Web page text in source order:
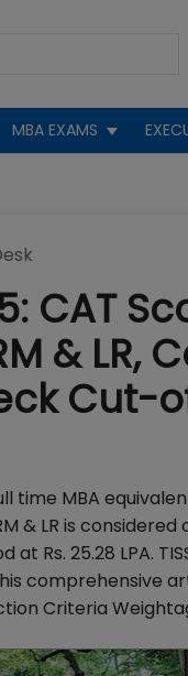
MBA EXAMS
CAT
& LR,
Cut-
time MBA
& LR is considered
Rs. 25.28 LPA.
comprehensive
Criteria